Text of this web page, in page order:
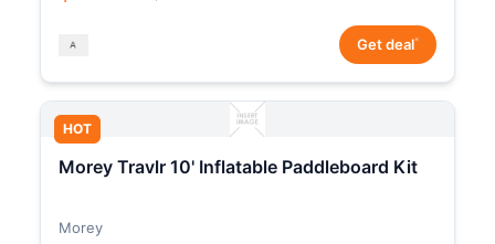
Get deal*
HOT
Morey Travlr 10' Inflatable Paddleboard Kit
Morey